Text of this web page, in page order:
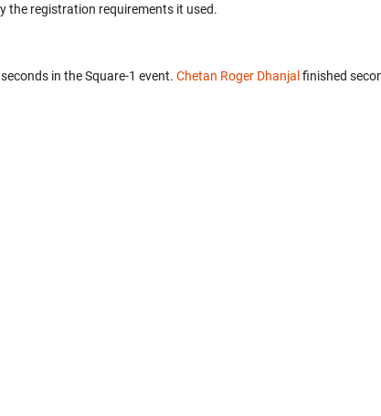
the registration requirements it used.
in the Square-1 event. Chetan Roger Dhanjalfinished